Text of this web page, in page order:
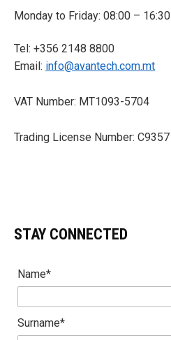
Monday to Friday: 08:00 – 16:30
Tel: +356 2148 8800
Email: info@avantech.com.mt
VAT Number: MT1093-5704
Trading License Number: C9357
STAY CONNECTED
Name*
Surname*